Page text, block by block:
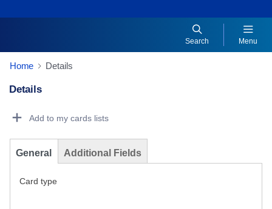
Search Menu
Home Details
Details
Add to my cards lists
General Additional Fields
Card type